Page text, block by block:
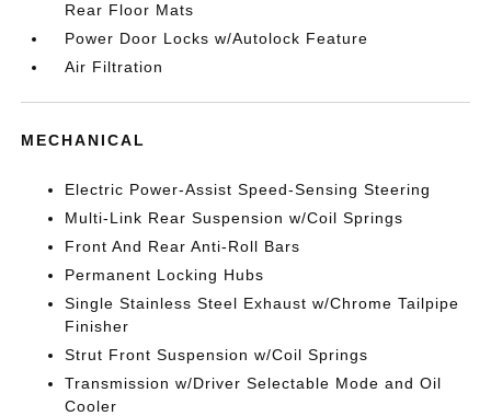
Rear Floor Mats
Power Door Locks w/Autolock Feature
Air Filtration
MECHANICAL
Electric Power-Assist Speed-Sensing Steering
Multi-Link Rear Suspension w/Coil Springs
Front And Rear Anti-Roll Bars
Permanent Locking Hubs
Single Stainless Steel Exhaust w/Chrome Tailpipe
Finisher
Strut Front Suspension w/Coil Springs
Transmission w/Driver Selectable Mode and Oil
Cooler